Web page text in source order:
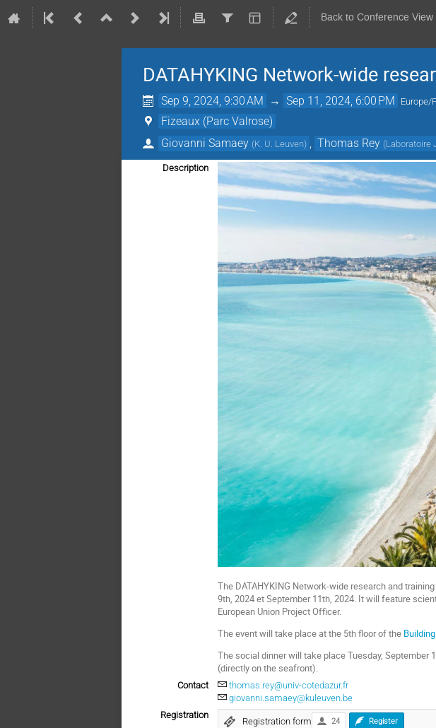
Back to Conference View
DATAHYKING Network-wide
Sep 9, 2024, 9:30 AM → Sep 11, 2024, 6:00 PM Europe/
Fizeaux (Parc Valrose)
Giovanni Samaey (K. U. Leuven) Thomas Rey (Laboratoire
Description
The DATAHYKING Network-wide research and
9th, 2024 et September 11th, 2024. It will feature
European Union Project Officer.
The event will take place at the 5th floor of the
The social dinner will take place Tuesday, September
(directly on the seafront).
Contact
thomas.rey@univ-cotedazur.fr
giovanni.samaey@kuleuven.be
Registration
Registration form 24 Register